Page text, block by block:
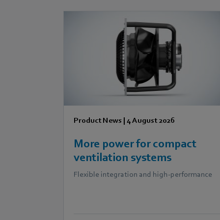
Product News |4 August 2026
More power for compact
ventilation systems
Flexible integration and high-performance